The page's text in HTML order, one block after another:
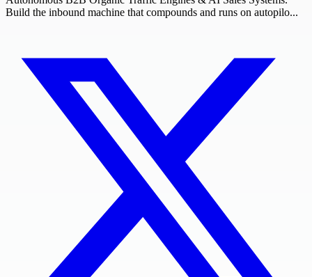
Build the inbound machine that compounds and runs on autopilo...